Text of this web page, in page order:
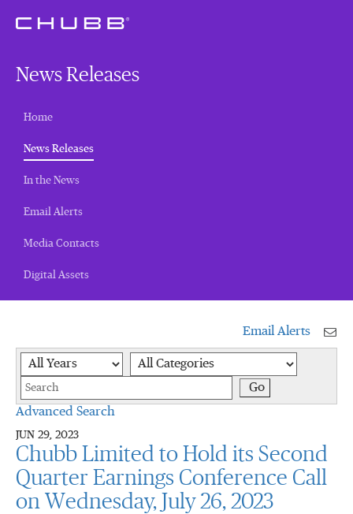
News Releases
Home
News Releases(current)
In the News
Email Alerts
Media Contacts
Digital Assets
Email Alerts
Year Category
Go
Advanced Search
JUN 29, 2023
Chubb Limited to Hold its Second
Quarter Earnings Conference Call
on Wednesday, July 26, 2023